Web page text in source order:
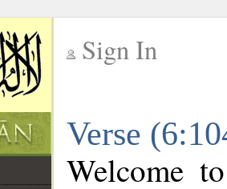
Sign In
Verse
Welcome